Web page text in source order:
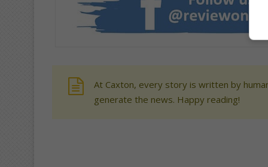
At Caxton, every story is written by
generate the news. Happy reading!